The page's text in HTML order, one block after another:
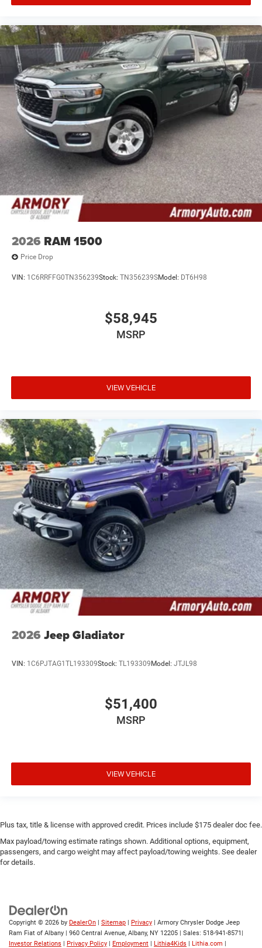
2026 RAM 1500
Price Drop
VIN: 1C6RRFFG0TN356239Stock: TN356239SModel: DT6H98
$58,945
MSRP
VIEW VEHICLE
2026 Jeep Gladiator
VIN: 1C6PJTAG1TL193309Stock: TL193309 Model: JTJL98
$51,400
MSRP
VIEW VEHICLE
Plus tax, title & license with approved credit. Prices include $175 dealer doc fee.
Max payload/towing estimate ratings shown. Additional options, equipment,
passengers, and cargo weight may affect payload/towing weights. See dealer
for details.
Copyright © 2026 by DealerOn | Sitemap | Privacy | Armory Chrysler Dodge Jeep
Ram Fiat of Albany | 960 Central Avenue, Albany, NY 12205 | Sales: 518-941-8571 |
Investor Relations | Privacy Policy | Employment | Lithia4Kids | Lithia.com |